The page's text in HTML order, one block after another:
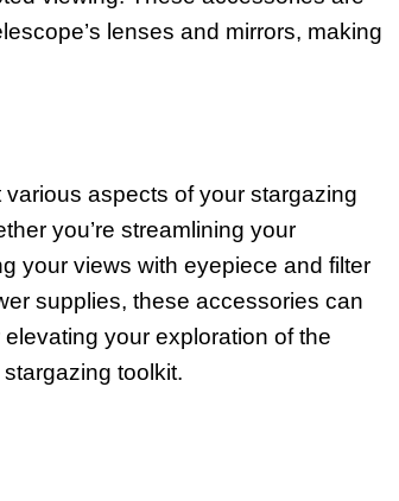
lenses and mirrors, making
aspects of your stargazing
you’re streamlining your
your views with eyepiece and filter
supplies, these accessories can
your exploration of the
toolkit.